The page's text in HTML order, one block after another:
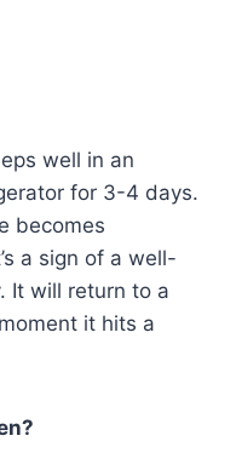
well in an
for 3-4 days.
becomes
a sign of a well-
It will return to a
it hits a